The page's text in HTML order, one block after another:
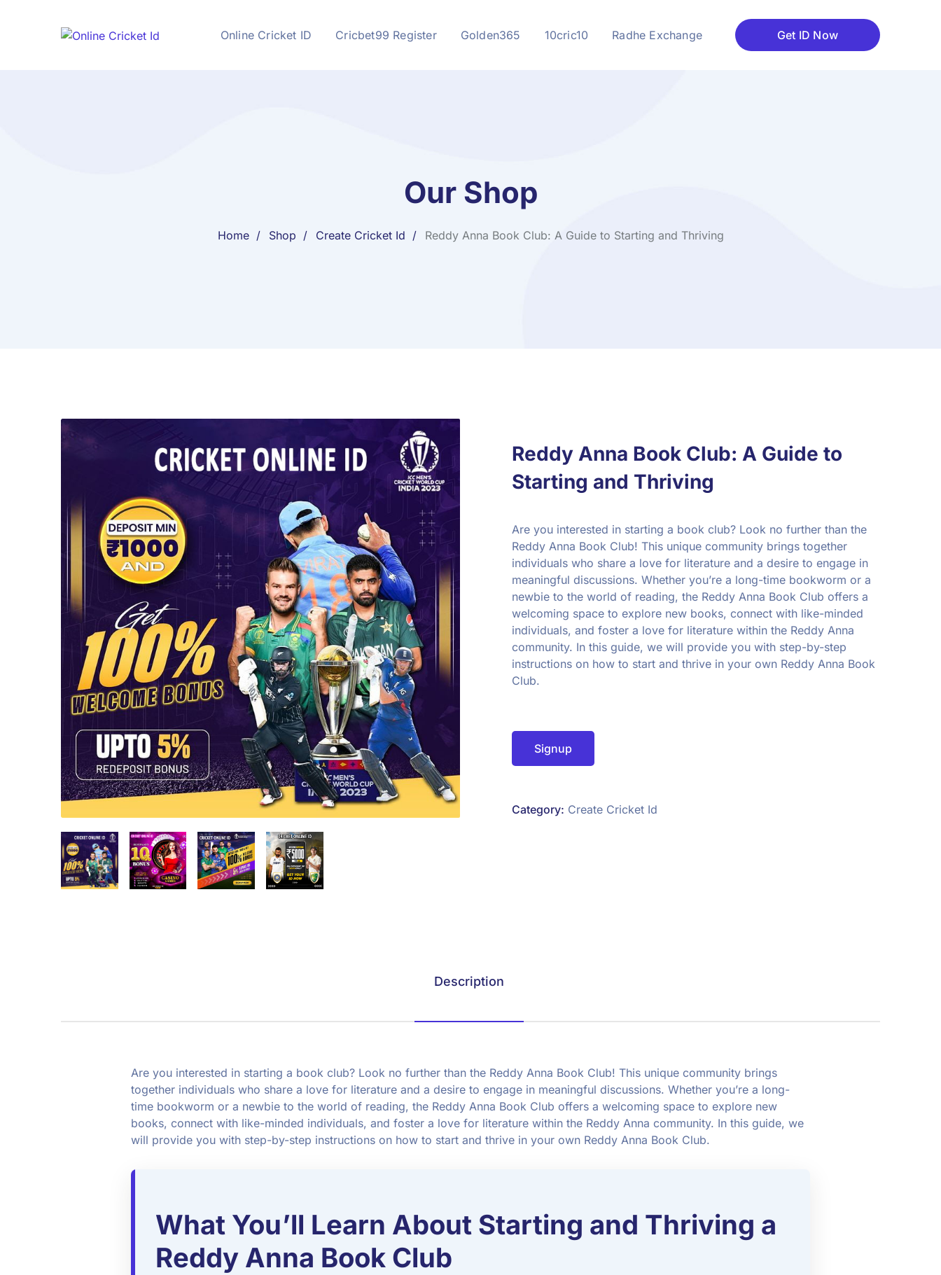
Online Cricket ID Cricbet99 Register Golden365 10cric10 Radhe Exchange Get ID Now
Our Shop
Home Shop Create Cricket Id Reddy Anna Book Club: A Guide to Starting and Thriving
Reddy Anna Book Club: A Guide to
Starting and Thriving
Are you interested in starting a book club? Look no further than the
Reddy Anna Book Club! This unique community brings together
individuals who share a love for literature and a desire to engage in
meaningful discussions. Whether you’re a long-time bookworm or a
newbie to the world of reading, the Reddy Anna Book Club offers a
welcoming space to explore new books, connect with like-minded
individuals, and foster a love for literature within the Reddy Anna
community. In this guide, we will provide you with step-by-step
instructions on how to start and thrive in your own Reddy Anna Book
Club.
Signup
Category: Create Cricket Id
Description
Are you interested in starting a book club? Look no further than the Reddy Anna Book Club! This unique community brings
together individuals who share a love for literature and a desire to engage in meaningful discussions. Whether you’re a long-
time bookworm or a newbie to the world of reading, the Reddy Anna Book Club offers a welcoming space to explore new
books, connect with like-minded individuals, and foster a love for literature within the Reddy Anna community. In this guide, we
will provide you with step-by-step instructions on how to start and thrive in your own Reddy Anna Book Club.
What You’ll Learn About Starting and Thriving a
Reddy Anna Book Club